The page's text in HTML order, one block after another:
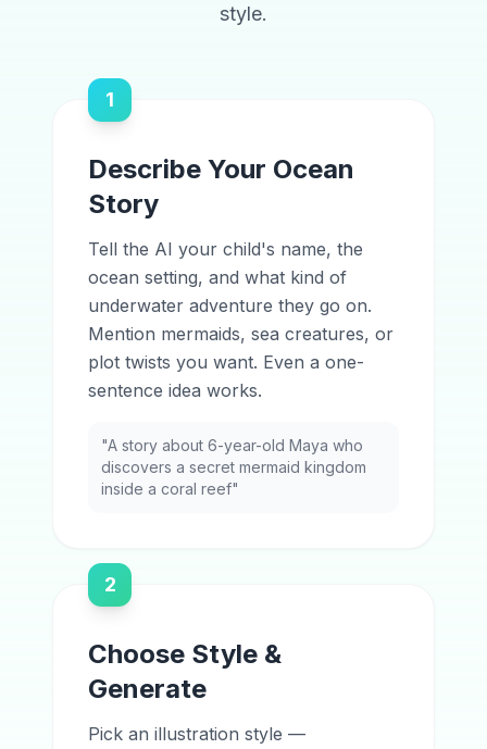
style.
1
Describe Your Ocean
Story
Tell the AI your child's name, the
ocean setting, and what kind of
underwater adventure they go on.
Mention mermaids, sea creatures, or
plot twists you want. Even a one-
sentence idea works.
"A story about 6-year-old Maya who
discovers a secret mermaid kingdom
inside a coral reef"
2
Choose Style &
Generate
Pick an illustration style —